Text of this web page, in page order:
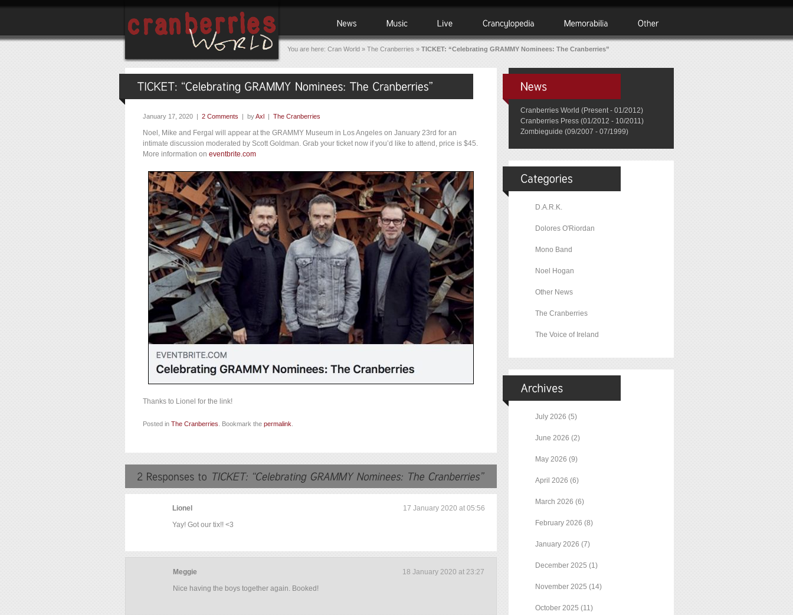
You are here: Cran World » The Cranberries » TICKET: “Celebrating GRAMMY Nominees: The Cranberries”
January 17, 2020 | 2 Comments | byAxl | The Cranberries
Noel, Mike and Fergal will appear at the GRAMMY Museum in Los Angeles on January 23rd for an
intimate discussion moderated by Scott Goldman. Grab your ticket now if you’d like to attend, price is $45.
More information on eventbrite.com
Thanks to Lionel for the link!
Posted in The Cranberries . Bookmark the permalink
17 January 2020 at 05:56
Lionel
Yay! Got our tix!! <3
18 January 2020 at 23:27
Meggie
Nice having the boys together again. Booked!
Cranberries World (Present - 01/2012)
Cranberries Press (01/2012 - 10/2011)
Zombieguide (09/2007 - 07/1999)
D.A.R.K.
Dolores O'Riordan
Mono Band
Noel Hogan
Other News
The Cranberries
The Voice of Ireland
July 2026 (5)
June 2026 (2)
May 2026 (9)
April 2026 (6)
March 2026 (6)
February 2026 (8)
January 2026 (7)
December 2025 (1)
November 2025 (14)
October 2025 (11)